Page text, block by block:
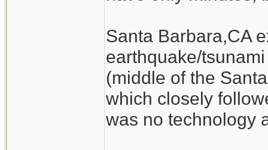
Santa Barbara,CA
earthquake/
(middle of the
which closely
was no technology